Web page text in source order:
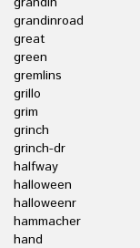
grandinroad
great
green
gremlins
grillo
grim
grinch
grinch-dr
halfway
halloween
halloweenr
hammacher
hand